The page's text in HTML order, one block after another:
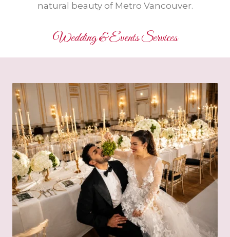
natural beauty of Metro Vancouver.
Wedding & Events Services